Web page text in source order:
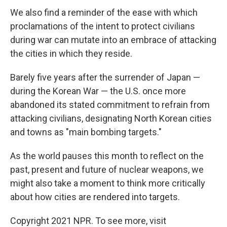
We also find a reminder of the ease with which
proclamations of the intent to protect civilians
during war can mutate into an embrace of attacking
the cities in which they reside.
Barely five years after the surrender of Japan —
during the Korean War — the U.S. once more
abandoned its stated commitment to refrain from
attacking civilians, designating North Korean cities
and towns as "main bombing targets."
As the world pauses this month to reflect on the
past, present and future of nuclear weapons, we
might also take a moment to think more critically
about how cities are rendered into targets.
Copyright 2021 NPR. To see more, visit